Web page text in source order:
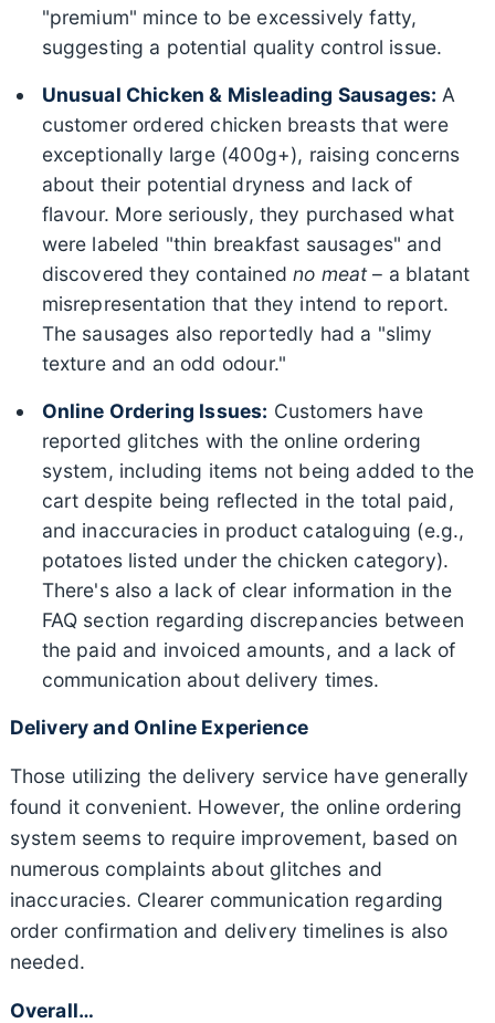
"premium" mince to be excessively fatty,
suggesting a potential quality control issue.
Unusual Chicken & Misleading Sausages: A
customer ordered chicken breasts that were
exceptionally large (400g+), raising concerns
about their potential dryness and lack of
flavour. More seriously, they purchased what
were labeled "thin breakfast sausages" and
discovered they containedno meat– a blatant
misrepresentation that they intend to report.
The sausages also reportedly had a "slimy
texture and an odd odour."
Online Ordering Issues: Customers have
reported glitches with the online ordering
system, including items not being added to the
cart despite being reflected in the total paid,
and inaccuracies in product cataloguing (e.g.,
potatoes listed under the chicken category).
There's also a lack of clear information in the
FAQ section regarding discrepancies between
the paid and invoiced amounts, and a lack of
communication about delivery times.
Delivery and Online Experience
Those utilizing the delivery service have generally
found it convenient. However, the online ordering
system seems to require improvement, based on
numerous complaints about glitches and
inaccuracies. Clearer communication regarding
order confirmation and delivery timelines is also
needed.
Overall…